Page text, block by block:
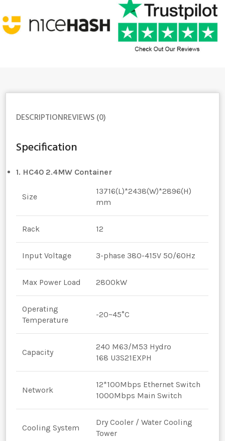
DESCRIPTIONREVIEWS (0)
Specification
1. HC40 2.4MW Container
Size
13716(L)*2438(W)*2896(H)
mm
Rack 12
Input Voltage 3-phase 380-415V 50/60Hz
Max Power Load 2800kW
Operating
Temperature
-20~45°C
Capacity
240 M63/M53 Hydro
168 U3S21EXPH
Network
12*100Mbps Ethernet Switch
1000Mbps Main Switch
Cooling System
Dry Cooler / Water Cooling
Tower